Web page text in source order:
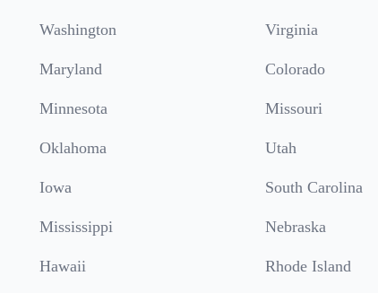
Washington Virginia
Maryland Colorado
Minnesota Missouri
Oklahoma Utah
Iowa South Carolina
Mississippi Nebraska
Hawaii Rhode Island